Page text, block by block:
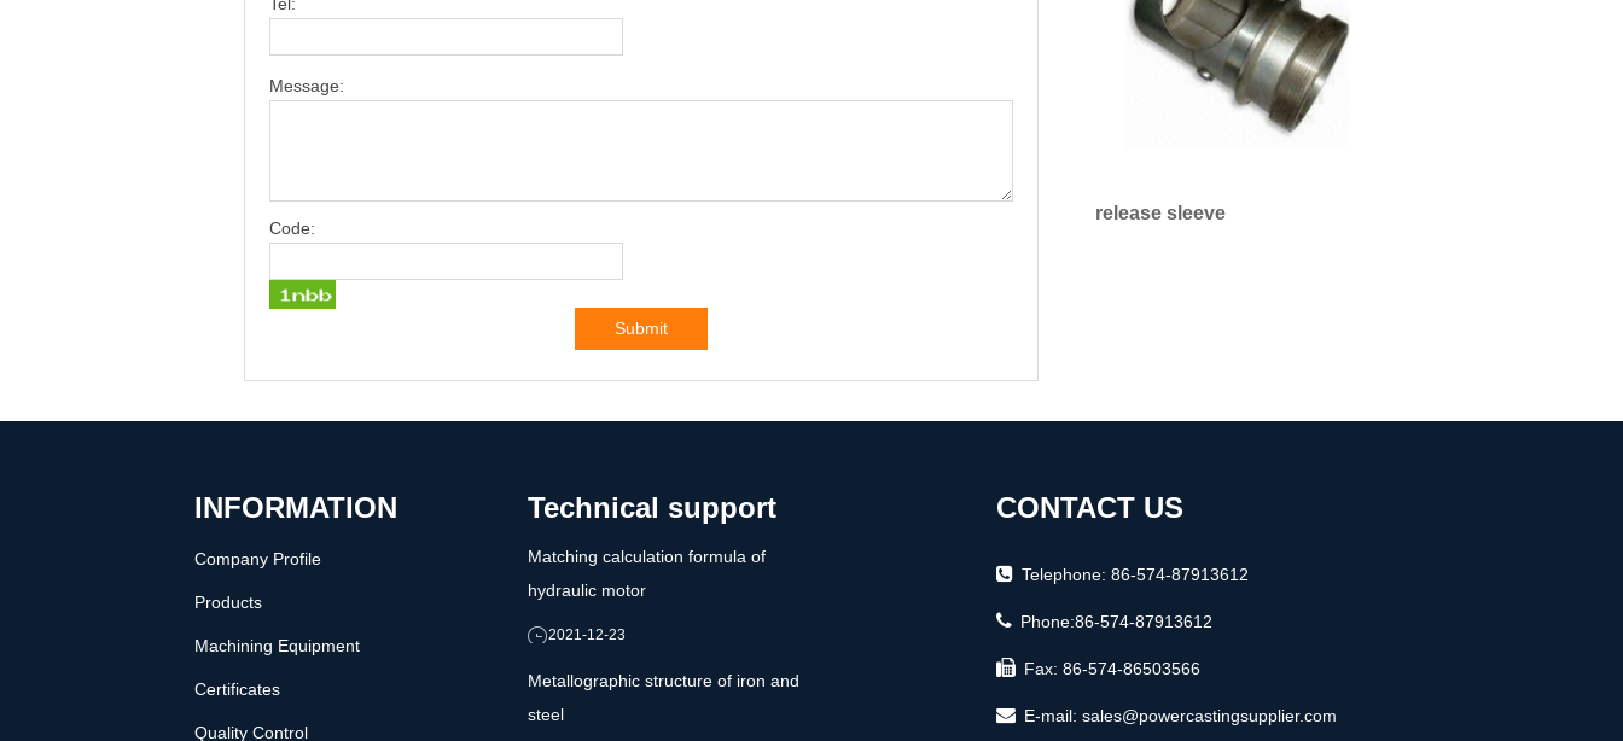
Message:
Code:
Submit
release sleeve
INFORMATION
Company Profile
Products
Machining Equipment
Certificates
Quality Control
Technical support
Matching calculation formula of
hydraulic motor
2021-12-23
Metallographic structure of iron and
steel
CONTACT US
Telephone: 86-574-87913612
Phone:86-574-87913612
Fax: 86-574-86503566
E-mail: sales@powercastingsupplier.com